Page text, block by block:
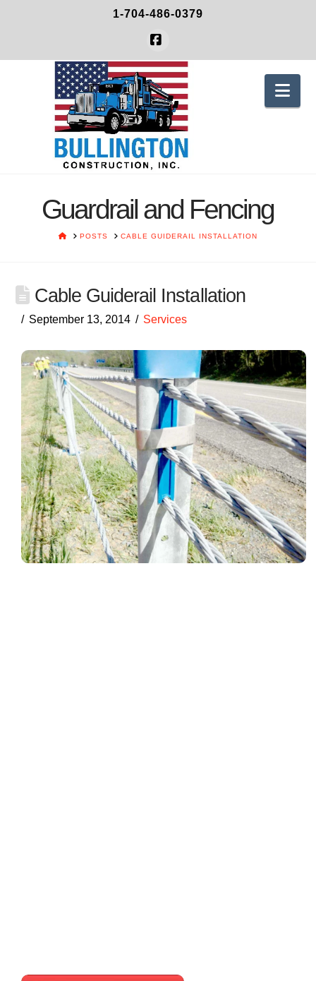
1-704-486-0379
Facebook
Guardrail and Fencing
HOMEPOSTS CABLE GUIDERAIL INSTALLATION
Cable Guiderail Installation
September 13, 2014 Services